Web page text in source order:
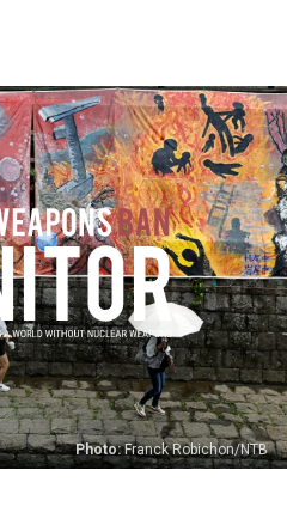
Photo:Franck Robichon/NTB